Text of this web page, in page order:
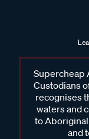
Supercheap
Custodians
recognises
waters and
to
and